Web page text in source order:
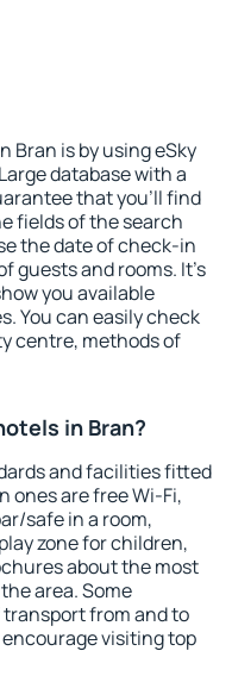
Bran is by using eSky
database with a
that you'll find
fields of the search
the date of check-in
guests and rooms. It's
you available
You can easily check
centre, methods of
in Bran?
and facilities fitted
ones are free Wi-Fi,
safe in a room,
zone for children,
about the most
area. Some
from and to
visiting top